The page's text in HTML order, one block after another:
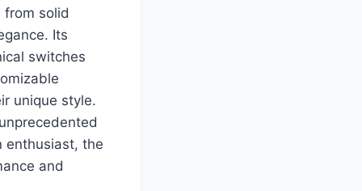
solid
Its
switches
unique style.
enthusiast, the
and